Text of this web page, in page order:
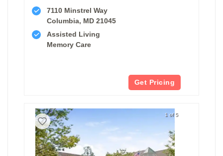
7110 Minstrel Way
Columbia, MD 21045
Assisted Living
Memory Care
Get Pricing
1 of 5